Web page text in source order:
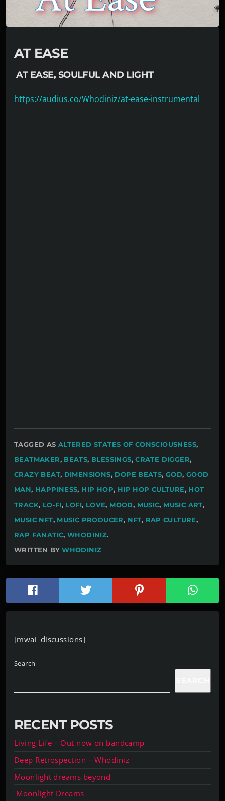
AT EASE
AT EASE, SOULFUL AND LIGHT
https://audius.co/Whodiniz/at-ease-instrumental
TAGGED AS ALTERED STATES OF CONSCIOUSNESS,
BEATMAKER, BEATS, BLESSINGS,CRATE DIGGER,
CRAZY BEAT, DIMENSIONS, DOPE BEATS,GOD,GOOD
MAN, HAPPINESS, HIP HOP, HIP HOP CULTURE, HOT
TRACK, LO-FI, LOFI, LOVE, MOOD, MUSIC, MUSIC ART,
MUSIC NFT, MUSIC PRODUCER, NFT, RAP CULTURE,
RAP FANATIC,WHODINIZ.
WRITTEN BYWHODINIZ
[mwai_discussions]
Search
RECENT POSTS
Living Life – Out now on bandcamp
Deep Retrospection – Whodiniz
Moonlight dreams beyond
Moonlight Dreams